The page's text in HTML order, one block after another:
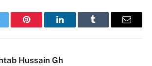
Pinterest LinkedInTumblr Email
Hussain Gh